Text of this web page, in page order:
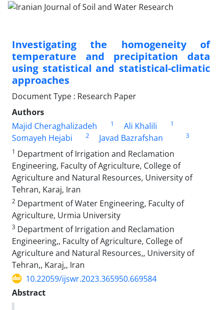
Investigating the homogeneity of
temperature and precipitation data
using statistical and statistical-climatic
approaches
Document Type : Research Paper
Authors
Majid Cheraghalizadeh
1 Ali Khalili 1
Somayeh Hejabi 2 Javad Bazrafshan
3
1 Department of Irrigation and Reclamation
Engineering, Faculty of Agriculture, College of
Agriculture and Natural Resources, University of
Tehran, Karaj, Iran
2 Department of Water Engineering, Faculty of
Agriculture, Urmia University
3 Department of Irrigation and Reclamation
Engineering,, Faculty of Agriculture, College of
Agriculture and Natural Resources,, University of
Tehran,, Karaj,, Iran
10.22059/ijswr.2023.365950.669584
Abstract